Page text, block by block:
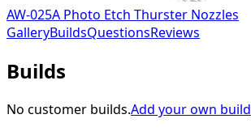
AW-025A Photo Etch Thurster Nozzles
GalleryBuildsQuestionsReviews
Builds
No customer builds.Add your own build